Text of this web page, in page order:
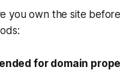
you own the site
for domain